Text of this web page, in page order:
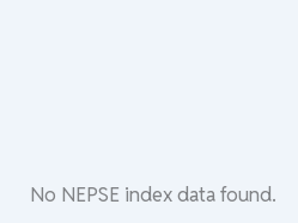
No NEPSE index data found.